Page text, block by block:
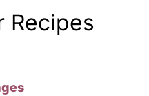
Recipes